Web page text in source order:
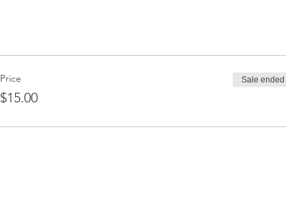
Price
$15.00
Sale ended